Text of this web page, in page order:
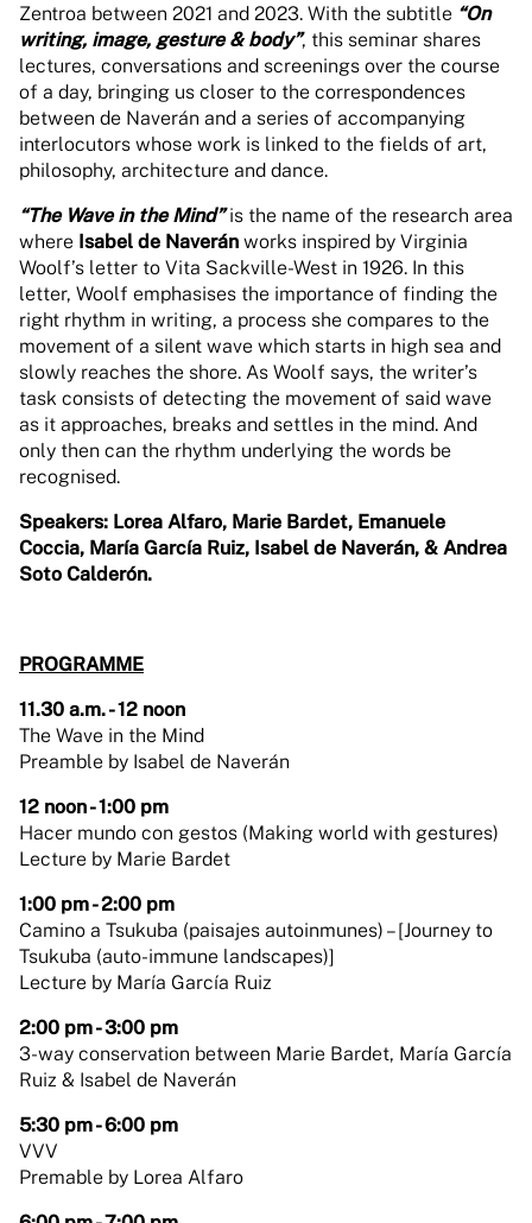
Zentroa between 2021 and 2023. With the subtitle “On
writing, image, gesture & body”, this seminar shares
lectures, conversations and screenings over the course
of a day, bringing us closer to the correspondences
between de Naverán and a series of accompanying
interlocutors whose work is linked to the fields of art,
philosophy, architecture and dance.
“The Wave in the Mind” is the name of the research area
where Isabel de Naverán works inspired by Virginia
Woolf’s letter to Vita Sackville-West in 1926. In this
letter, Woolf emphasises the importance of finding the
right rhythm in writing, a process she compares to the
movement of a silent wave which starts in high sea and
slowly reaches the shore. As Woolf says, the writer’s
task consists of detecting the movement of said wave
as it approaches, breaks and settles in the mind. And
only then can the rhythm underlying the words be
recognised.
Speakers: Lorea Alfaro, Marie Bardet, Emanuele
Coccia, María García Ruiz, Isabel de Naverán, & Andrea
Soto Calderón.
PROGRAMME
11.30 a.m. - 12 noon
The Wave in the Mind
Preamble by Isabel de Naverán
12 noon - 1:00 pm
Hacer mundo con gestos (Making world with gestures)
Lecture by Marie Bardet
1:00 pm - 2:00 pm
Camino a Tsukuba (paisajes autoinmunes) – [Journey to
Tsukuba (auto-immune landscapes)]
Lecture by María García Ruiz
2:00 pm - 3:00 pm
3-way conservation between Marie Bardet, María García
Ruiz & Isabel de Naverán
5:30 pm - 6:00 pm
VVV
Premable by Lorea Alfaro